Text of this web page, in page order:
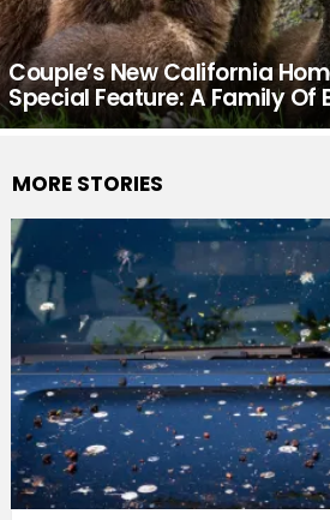
Couple’s New California
Special Feature: A Family Of
MORE STORIES